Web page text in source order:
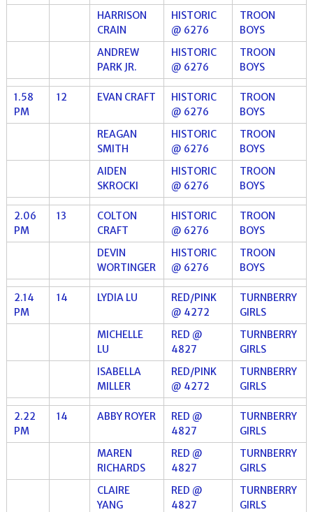
HARRISON
CRAIN
HISTORIC
@ 6276
TROON
BOYS
ANDREW
PARK JR.
HISTORIC
@ 6276
TROON
BOYS
1.58
PM
12 EVAN CRAFT
HISTORIC
@ 6276
TROON
BOYS
REAGAN
SMITH
HISTORIC
@ 6276
TROON
BOYS
AIDEN
SKROCKI
HISTORIC
@ 6276
TROON
BOYS
2.06
PM
13
COLTON
CRAFT
HISTORIC
@ 6276
TROON
BOYS
DEVIN
WORTINGER
HISTORIC
@ 6276
TROON
BOYS
2.14
PM
14 LYDIA LU
RED/PINK
@ 4272
TURNBERRY
GIRLS
MICHELLE
LU
RED @
4827
TURNBERRY
GIRLS
ISABELLA
MILLER
RED/PINK
@ 4272
TURNBERRY
GIRLS
2.22
PM
14 ABBY ROYER
RED @
4827
TURNBERRY
GIRLS
MAREN
RICHARDS
RED @
4827
TURNBERRY
GIRLS
CLAIRE
YANG
RED @
4827
TURNBERRY
GIRLS